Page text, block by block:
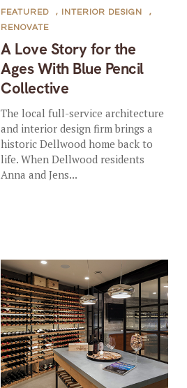
A Love Story for the
Ages With Blue Pencil
Collective
FEATURED , INTERIOR DESIGN
,
RENOVATE
The local full-service architecture
and interior design firm brings a
historic Dellwood home back to
life. When Dellwood residents
Anna and Jens...